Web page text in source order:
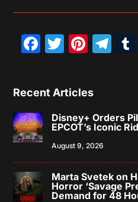
Facebook
Recent Articles
Disney+ Orders
EPCOT’s Iconic
August 9, 2026
Marta Svetek on
Horror ‘Savage
Demand for 48